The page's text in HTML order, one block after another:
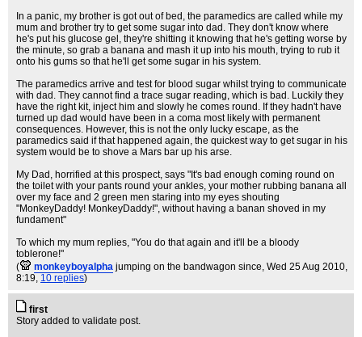
In a panic, my brother is got out of bed, the paramedics are called while my
mum and brother try to get some sugar into dad. They don't know where
he's put his glucose gel, they're shitting it knowing that he's getting worse by
the minute, so grab a banana and mash it up into his mouth, trying to rub it
onto his gums so that he'll get some sugar in his system.
The paramedics arrive and test for blood sugar whilst trying to communicate
with dad. They cannot find a trace sugar reading, which is bad. Luckily they
have the right kit, inject him and slowly he comes round. If they hadn't have
turned up dad would have been in a coma most likely with permanent
consequences. However, this is not the only lucky escape, as the
paramedics said if that happened again, the quickest way to get sugar in his
system would be to shove a Mars bar up his arse.
My Dad, horrified at this prospect, says "It's bad enough coming round on
the toilet with your pants round your ankles, your mother rubbing banana all
over my face and 2 green men staring into my eyes shouting
"MonkeyDaddy! MonkeyDaddy!", without having a banan shoved in my
fundament"
To which my mum replies, "You do that again and it'll be a bloody
toblerone!"
(
monkeyboyalpha jumping on the bandwagon since, Wed 25 Aug 2010,
8:19, 10 replies)
first
Story added to validate post.